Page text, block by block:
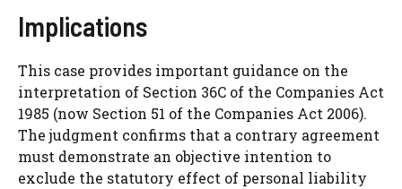
Implications
This case provides important guidance on the
interpretation of Section 36C of the Companies Act
1985 (now Section 51 of the Companies Act 2006).
The judgment confirms that a contrary agreement
must demonstrate an objective intention to
exclude the statutory effect of personal liability